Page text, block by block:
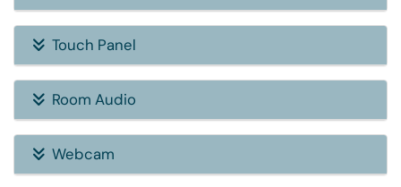
Touch Panel
Room Audio
Webcam